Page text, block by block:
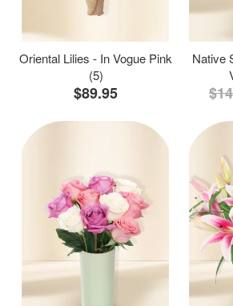
Oriental Lilies - In Vogue Pink
(5)
$89.95
Native